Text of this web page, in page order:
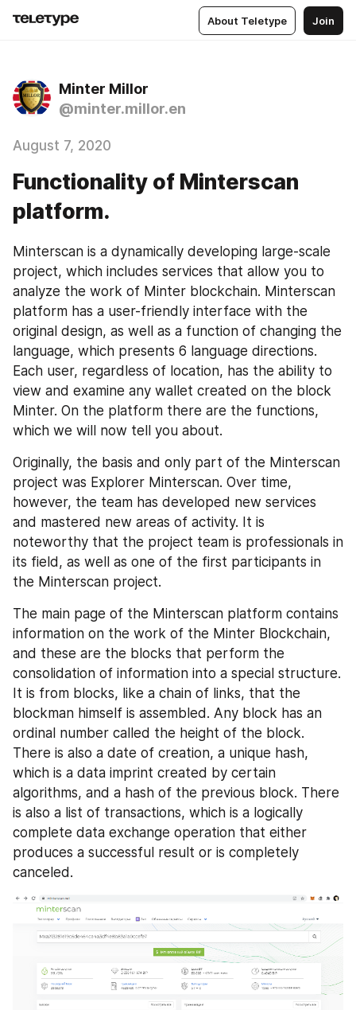
About Teletype Join
Minter Millor
@minter.millor.en
August 7, 2020
Functionality of Minterscan
platform.
Minterscan is a dynamically developing large-scale
project, which includes services that allow you to
analyze the work of Minter blockchain. Minterscan
platform has a user-friendly interface with the
original design, as well as a function of changing the
language, which presents 6 language directions.
Each user, regardless of location, has the ability to
view and examine any wallet created on the block
Minter. On the platform there are the functions,
which we will now tell you about.
Originally, the basis and only part of the Minterscan
project was Explorer Minterscan. Over time,
however, the team has developed new services
and mastered new areas of activity. It is
noteworthy that the project team is professionals in
its field, as well as one of the first participants in
the Minterscan project.
The main page of the Minterscan platform contains
information on the work of the Minter Blockchain,
and these are the blocks that perform the
consolidation of information into a special structure.
It is from blocks, like a chain of links, that the
blockman himself is assembled. Any block has an
ordinal number called the height of the block.
There is also a date of creation, a unique hash,
which is a data imprint created by certain
algorithms, and a hash of the previous block. There
is also a list of transactions, which is a logically
complete data exchange operation that either
produces a successful result or is completely
canceled.